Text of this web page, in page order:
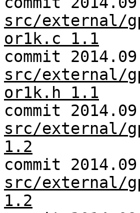
src/external/
or1k.c 1.1
commit
src/external/
or1k.h 1.1
commit
src/external/
1.2
commit
src/external/
1.2